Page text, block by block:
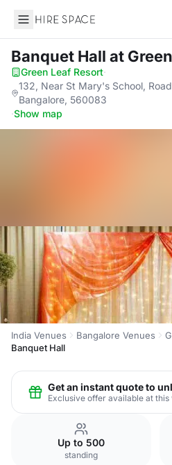
Hire Space
Banquet Hall at
Green Leaf Resort·
132, Near St Mary's School,
Bangalore, 560083
·Show map
India Venues Bangalore Venues
Banquet Hall
Get an instant quote to
Exclusive offer available at this
Up to 500
standing